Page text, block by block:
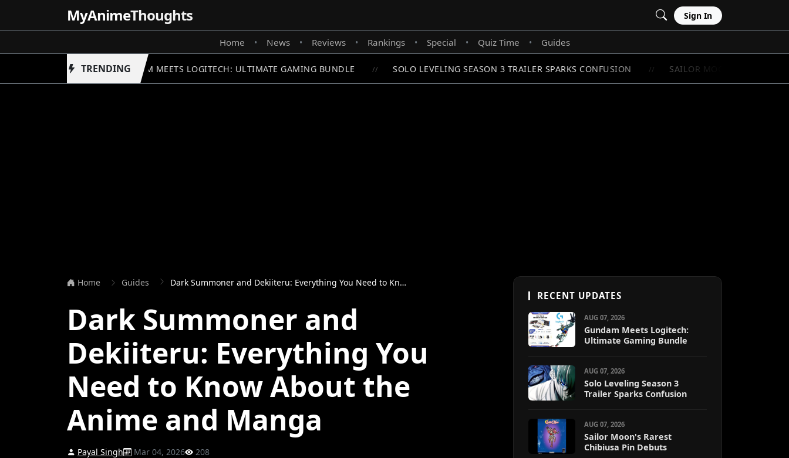
MyAnimeThoughts Sign In
Home • News • Reviews • Rankings • Special • Quiz Time • Guides
TRENDINGGUNDAM MEETS LOGITECH: ULTIMATE GAMING BUNDLE SOLO LEVELING SEASON 3 TRAILER SPARKS CONFUSION SAILOR MOON'S RAREST
Home Guides Dark Summoner and Dekiiteru: Everything You Need to Know About the Anime and Manga
Dark Summoner and
Dekiiteru: Everything You
Need to Know About the
Anime and Manga
Payal Singh Mar 04, 2026 208
RECENT UPDATES
AUG 07, 2026
Gundam Meets Logitech:
Ultimate Gaming Bundle
AUG 07, 2026
Solo Leveling Season 3
Trailer Sparks Confusion
AUG 07, 2026
Sailor Moon's Rarest
Chibiusa Pin Debuts